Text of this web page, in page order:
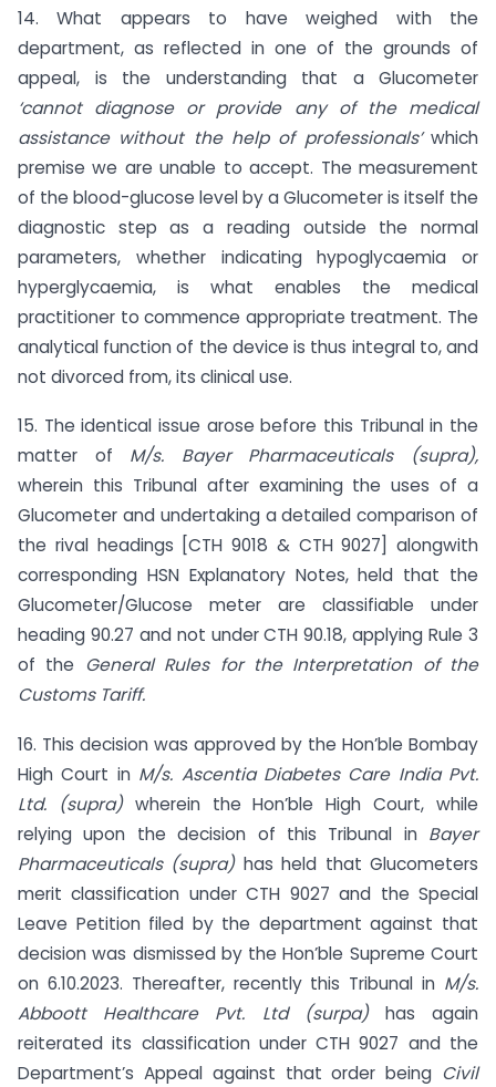
14. What appears to have weighed with the
department, as reflected in one of the grounds of
appeal, is the understanding that a Glucometer
‘cannot diagnose or provide any of the medical
assistance without the help of professionals’ which
premise we are unable to accept. The measurement
of the blood-glucose level by a Glucometer is itself the
diagnostic step as a reading outside the normal
parameters, whether indicating hypoglycaemia or
hyperglycaemia, is what enables the medical
practitioner to commence appropriate treatment. The
analytical function of the device is thus integral to, and
not divorced from, its clinical use.
15. The identical issue arose before this Tribunal in the
matter of M/s. Bayer Pharmaceuticals (supra),
wherein this Tribunal after examining the uses of a
Glucometer and undertaking a detailed comparison of
the rival headings [CTH 9018 & CTH 9027] alongwith
corresponding HSN Explanatory Notes, held that the
Glucometer/Glucose meter are classifiable under
heading 90.27 and not under CTH 90.18, applying Rule 3
of the
General Rules for the Interpretation of the
Customs Tariff.
16. This decision was approved by the Hon’ble Bombay
High Court in M/s. Ascentia Diabetes Care India Pvt.
Ltd. (supra) wherein the Hon’ble High Court, while
relying upon the decision of this Tribunal in Bayer
Pharmaceuticals (supra) has held that Glucometers
merit classification under CTH 9027 and the Special
Leave Petition filed by the department against that
decision was dismissed by the Hon’ble Supreme Court
on 6.10.2023. Thereafter, recently this Tribunal in M/s.
Abboott Healthcare Pvt. Ltd (surpa) has again
reiterated its classification under CTH 9027 and the
Department’s Appeal against that order being Civil